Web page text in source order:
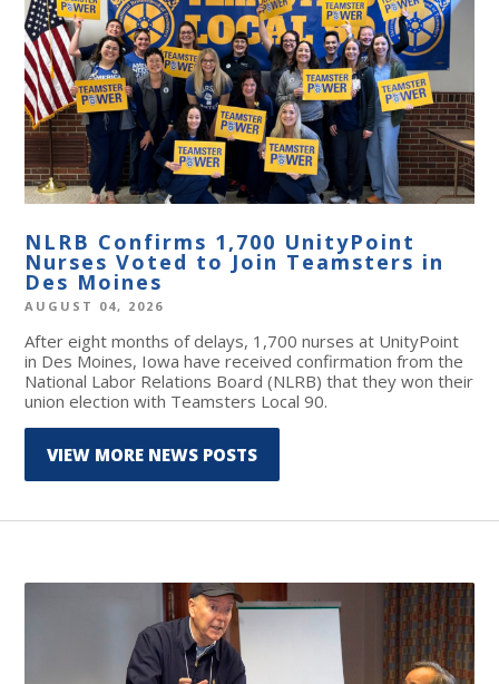
NLRB Confirms 1,700 UnityPoint
Nurses Voted to Join Teamsters in
Des Moines
AUGUST 04, 2026
After eight months of delays, 1,700 nurses at UnityPoint
in Des Moines, Iowa have received confirmation from the
National Labor Relations Board (NLRB) that they won their
union election with Teamsters Local 90.
VIEW MORE NEWS POSTS